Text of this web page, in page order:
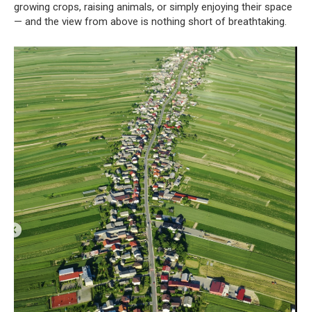
growing crops, raising animals, or simply enjoying their space
— and the view from above is nothing short of breathtaking.